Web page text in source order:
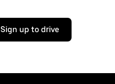
Sign up to drive